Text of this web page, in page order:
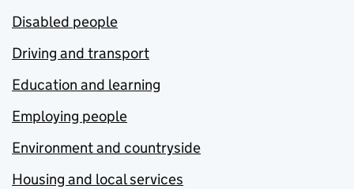
Disabled people
Driving and transport
Education and learning
Employing people
Environment and countryside
Housing and local services